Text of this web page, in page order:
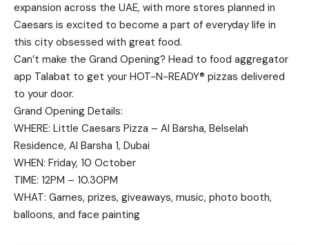
expansion across the UAE, with more stores planned in
Caesars is excited to become a part of everyday life in
this city obsessed with great food.
Can’t make the Grand Opening? Head to food aggregator
app Talabat to get your HOT-N-READY® pizzas delivered
to your door.
Grand Opening Details:
WHERE: Little Caesars Pizza – Al Barsha, Belselah
Residence, Al Barsha 1, Dubai
WHEN: Friday, 10 October
TIME: 12PM – 10.30PM
WHAT: Games, prizes, giveaways, music, photo booth,
balloons, and face painting